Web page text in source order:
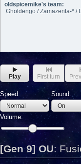
oldspicemike's team:
Gholdengo / Zamazenta-* /
Play First turn
Speed: Sound:
Volume:
[Gen 9] OU: